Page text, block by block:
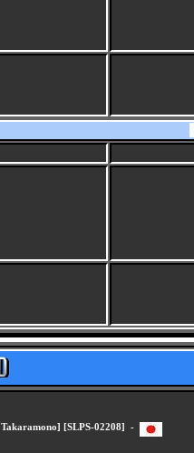
[SLPS-02208] -